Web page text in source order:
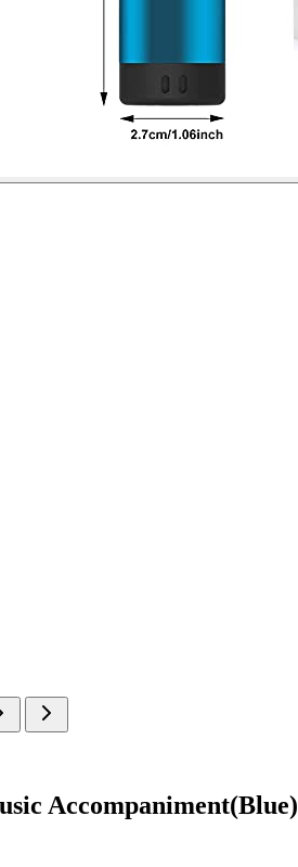
Accompaniment(Blue)